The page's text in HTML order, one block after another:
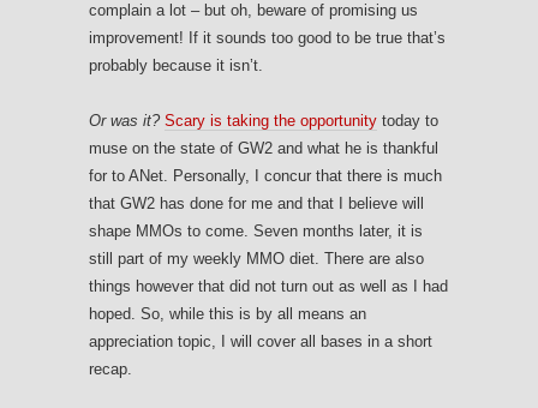
complain a lot – but oh, beware of promising us
improvement! If it sounds too good to be true that’s
probably because it isn’t.
Or was it? Scary is taking the opportunity today to
muse on the state of GW2 and what he is thankful
for to ANet. Personally, I concur that there is much
that GW2 has done for me and that I believe will
shape MMOs to come. Seven months later, it is
still part of my weekly MMO diet. There are also
things however that did not turn out as well as I had
hoped. So, while this is by all means an
appreciation topic, I will cover all bases in a short
recap.